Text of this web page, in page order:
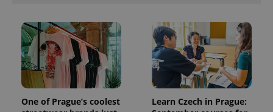
One of Prague’s coolest
Learn Czech in Prague:
CookieScriptConsent
CookieScript
.expats.cz